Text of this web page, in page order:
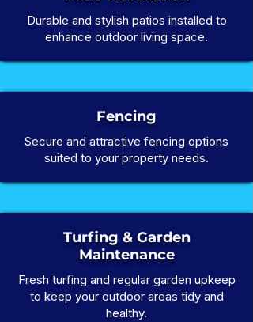
Durable and stylish patios installed to
enhance outdoor living space.
Fencing
Secure and attractive fencing options
suited to your property needs.
Turfing & Garden
Maintenance
Fresh turfing and regular garden upkeep
to keep your outdoor areas tidy and
healthy.